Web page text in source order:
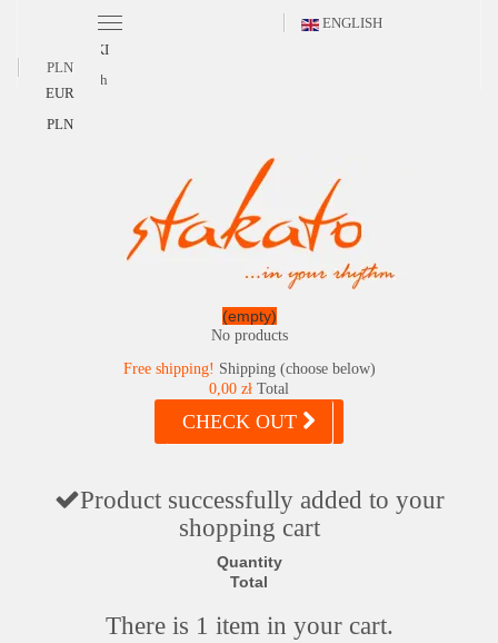
ENGLISH
POLSKI
English
PLN
EUR
PLN
(empty)
No products
Free shipping! Shipping (choose below)
0,00 zł Total
CHECK OUT
Product successfully added to your
shopping cart
Quantity
Total
There is 1 item in your cart.